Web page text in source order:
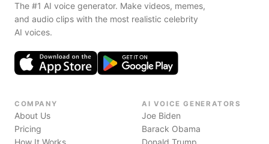
The #1 AI voice generator. Make videos, memes,
and audio clips with the most realistic celebrity
AI voices.
COMPANY
About Us
Pricing
How It Works
AI VOICE GENERATORS
Joe Biden
Barack Obama
Donald Trump